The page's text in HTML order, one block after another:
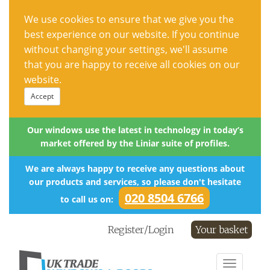
We use cookies to ensure that we give you the
best experience on our website. If you continue
without changing your settings, we'll assume
that you are happy to receive all cookies on our
website.
Accept
Our windows use the latest in technology in today’s
market offered by the Liniar suite of profiles.
We are always happy to receive any questions about
our products and services, so please don't hesitate
to call us on:
020 8504 6766
Register/Login Your basket
Toggle